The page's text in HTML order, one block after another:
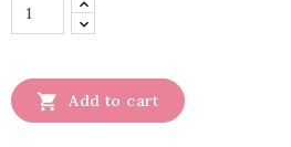
 Add to cart